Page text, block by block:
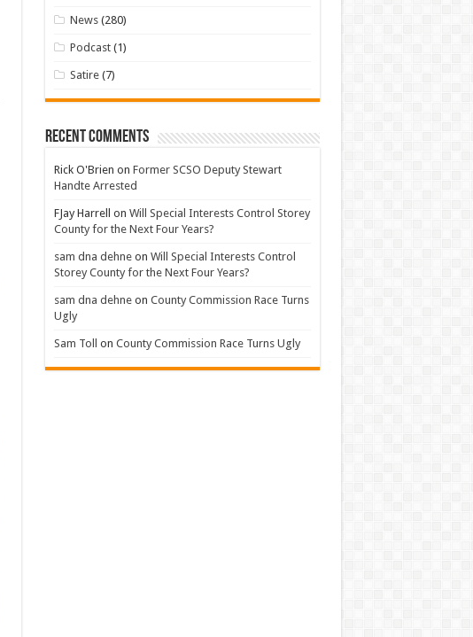
News (280)
Podcast (1)
Satire (7)
Recent Comments
Rick O'Brien on Former SCSO Deputy Stewart
Handte Arrested
FJay Harrell on Will Special Interests Control Storey
County for the Next Four Years?
sam dna dehneon Will Special Interests Control
Storey County for the Next Four Years?
sam dna dehneon County Commission Race Turns
Ugly
Sam Toll on County Commission Race Turns Ugly